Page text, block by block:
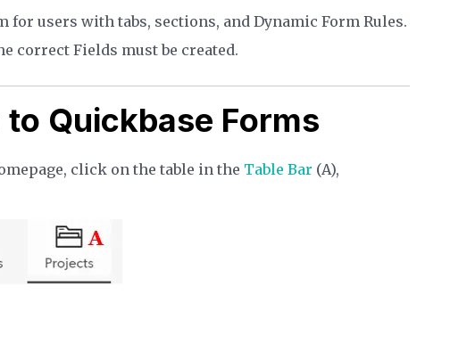
for users with tabs, sections, and Dynamic Form Rules.
correct Fields must be created.
Quickbase Forms
click on the table in the Table Bar (A),